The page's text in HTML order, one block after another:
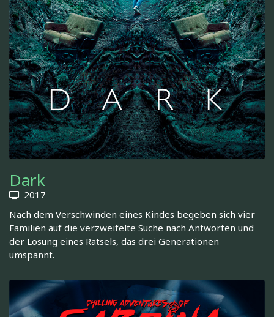
Dark
2017
Nach dem Verschwinden eines Kindes begeben sich vier
Familien auf die verzweifelte Suche nach Antworten und
der Lösung eines Rätsels, das drei Generationen
umspannt.